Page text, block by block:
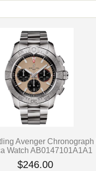
Avenger
Watch AB0147101A1A1
$246.00